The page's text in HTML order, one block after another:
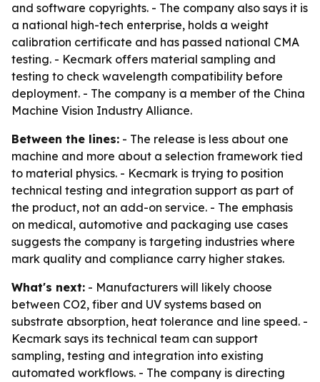
and software copyrights. - The company also says it is
a national high-tech enterprise, holds a weight
calibration certificate and has passed national CMA
testing. - Kecmark offers material sampling and
testing to check wavelength compatibility before
deployment. - The company is a member of the China
Machine Vision Industry Alliance.
Between the lines: - The release is less about one
machine and more about a selection framework tied
to material physics. - Kecmark is trying to position
technical testing and integration support as part of
the product, not an add-on service. - The emphasis
on medical, automotive and packaging use cases
suggests the company is targeting industries where
mark quality and compliance carry higher stakes.
What's next: - Manufacturers will likely choose
between CO2, fiber and UV systems based on
substrate absorption, heat tolerance and line speed. -
Kecmark says its technical team can support
sampling, testing and integration into existing
automated workflows. - The company is directing